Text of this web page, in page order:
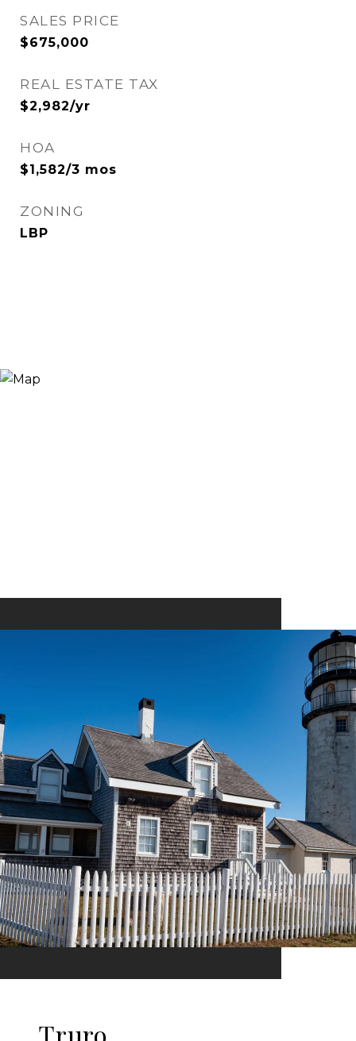
SALES PRICE
$675,000
REAL ESTATE TAX
$2,982/yr
HOA
$1,582/3 mos
ZONING
LBP